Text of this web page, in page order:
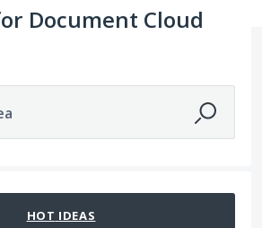
Document Cloud
HOT IDEAS